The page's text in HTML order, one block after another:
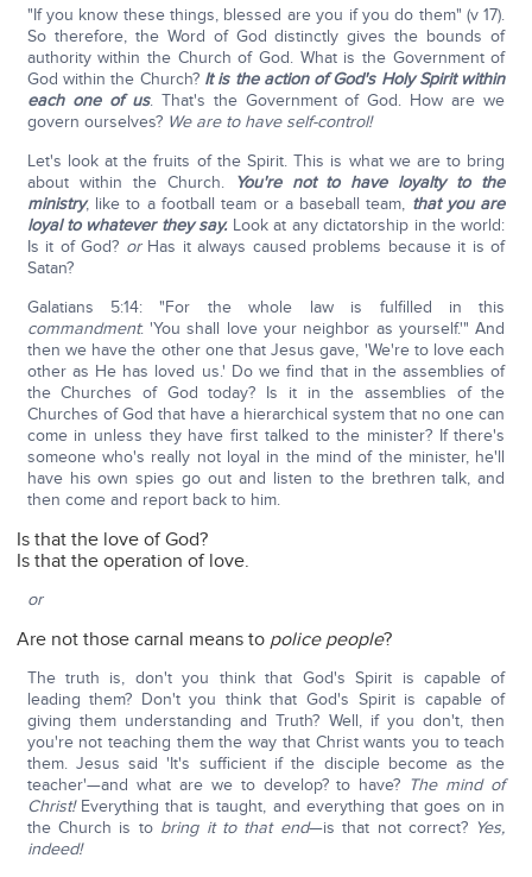
"If you know these things, blessed are you if you do them" (v 17).
So therefore, the Word of God distinctly gives the bounds of
authority within the Church of God. What is the Government of
God within the Church? It is the action of God's Holy Spirit within
each one of us. That's the Government of God. How are we
govern ourselves? We are to have self-control!
Let's look at the fruits of the Spirit. This is what we are to bring
about within the Church.
You're not to have loyalty to the
ministry, like to a football team or a baseball team, that you are
loyal to whatever they say.Look at any dictatorship in the world:
Is it of God? orHas it always caused problems because it is of
Satan?
Galatians 5:14: "For the whole law is fulfilled in this
commandment: 'You shall love your neighbor as yourself.'" And
then we have the other one that Jesus gave, 'We're to love each
other as He has loved us.' Do we find that in the assemblies of
the Churches of God today? Is it in the assemblies of the
Churches of God that have a hierarchical system that no one can
come in unless they have first talked to the minister? If there's
someone who's really not loyal in the mind of the minister, he'll
have his own spies go out and listen to the brethren talk, and
then come and report back to him.
Is that the love of God?
Is that the operation of love.
or
Are not those carnal means to police people?
The truth is, don't you think that God's Spirit is capable of
leading them? Don't you think that God's Spirit is capable of
giving them understanding and Truth? Well, if you don't, then
you're not teaching them the way that Christ wants you to teach
them. Jesus said 'It's sufficient if the disciple become as the
teacher'—and what are we to develop? to have? The mind of
Christ! Everything that is taught, and everything that goes on in
the Church is to bring it to that end—is that not correct? Yes,
indeed!